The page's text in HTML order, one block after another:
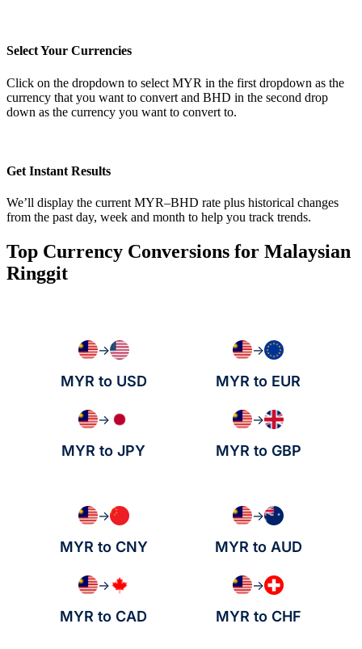
Select Your Currencies
Click on the dropdown to select MYR in the first dropdown as the
currency that you want to convert and BHD in the second drop
down as the currency you want to convert to.
Get Instant Results
We’ll display the current MYR–BHD rate plus historical changes
from the past day, week and month to help you track trends.
Top Currency Conversions for Malaysian
Ringgit
→
MYR to USD
→
MYR to EUR
→
MYR to JPY
→
MYR to GBP
→
MYR to CNY
→
MYR to AUD
→
MYR to CAD
→
MYR to CHF